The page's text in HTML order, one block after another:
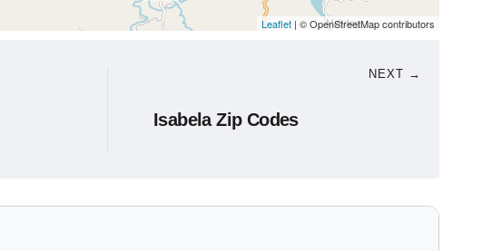
Leaflet | © OpenStreetMap contributors
NEXT →
Isabela Zip Codes